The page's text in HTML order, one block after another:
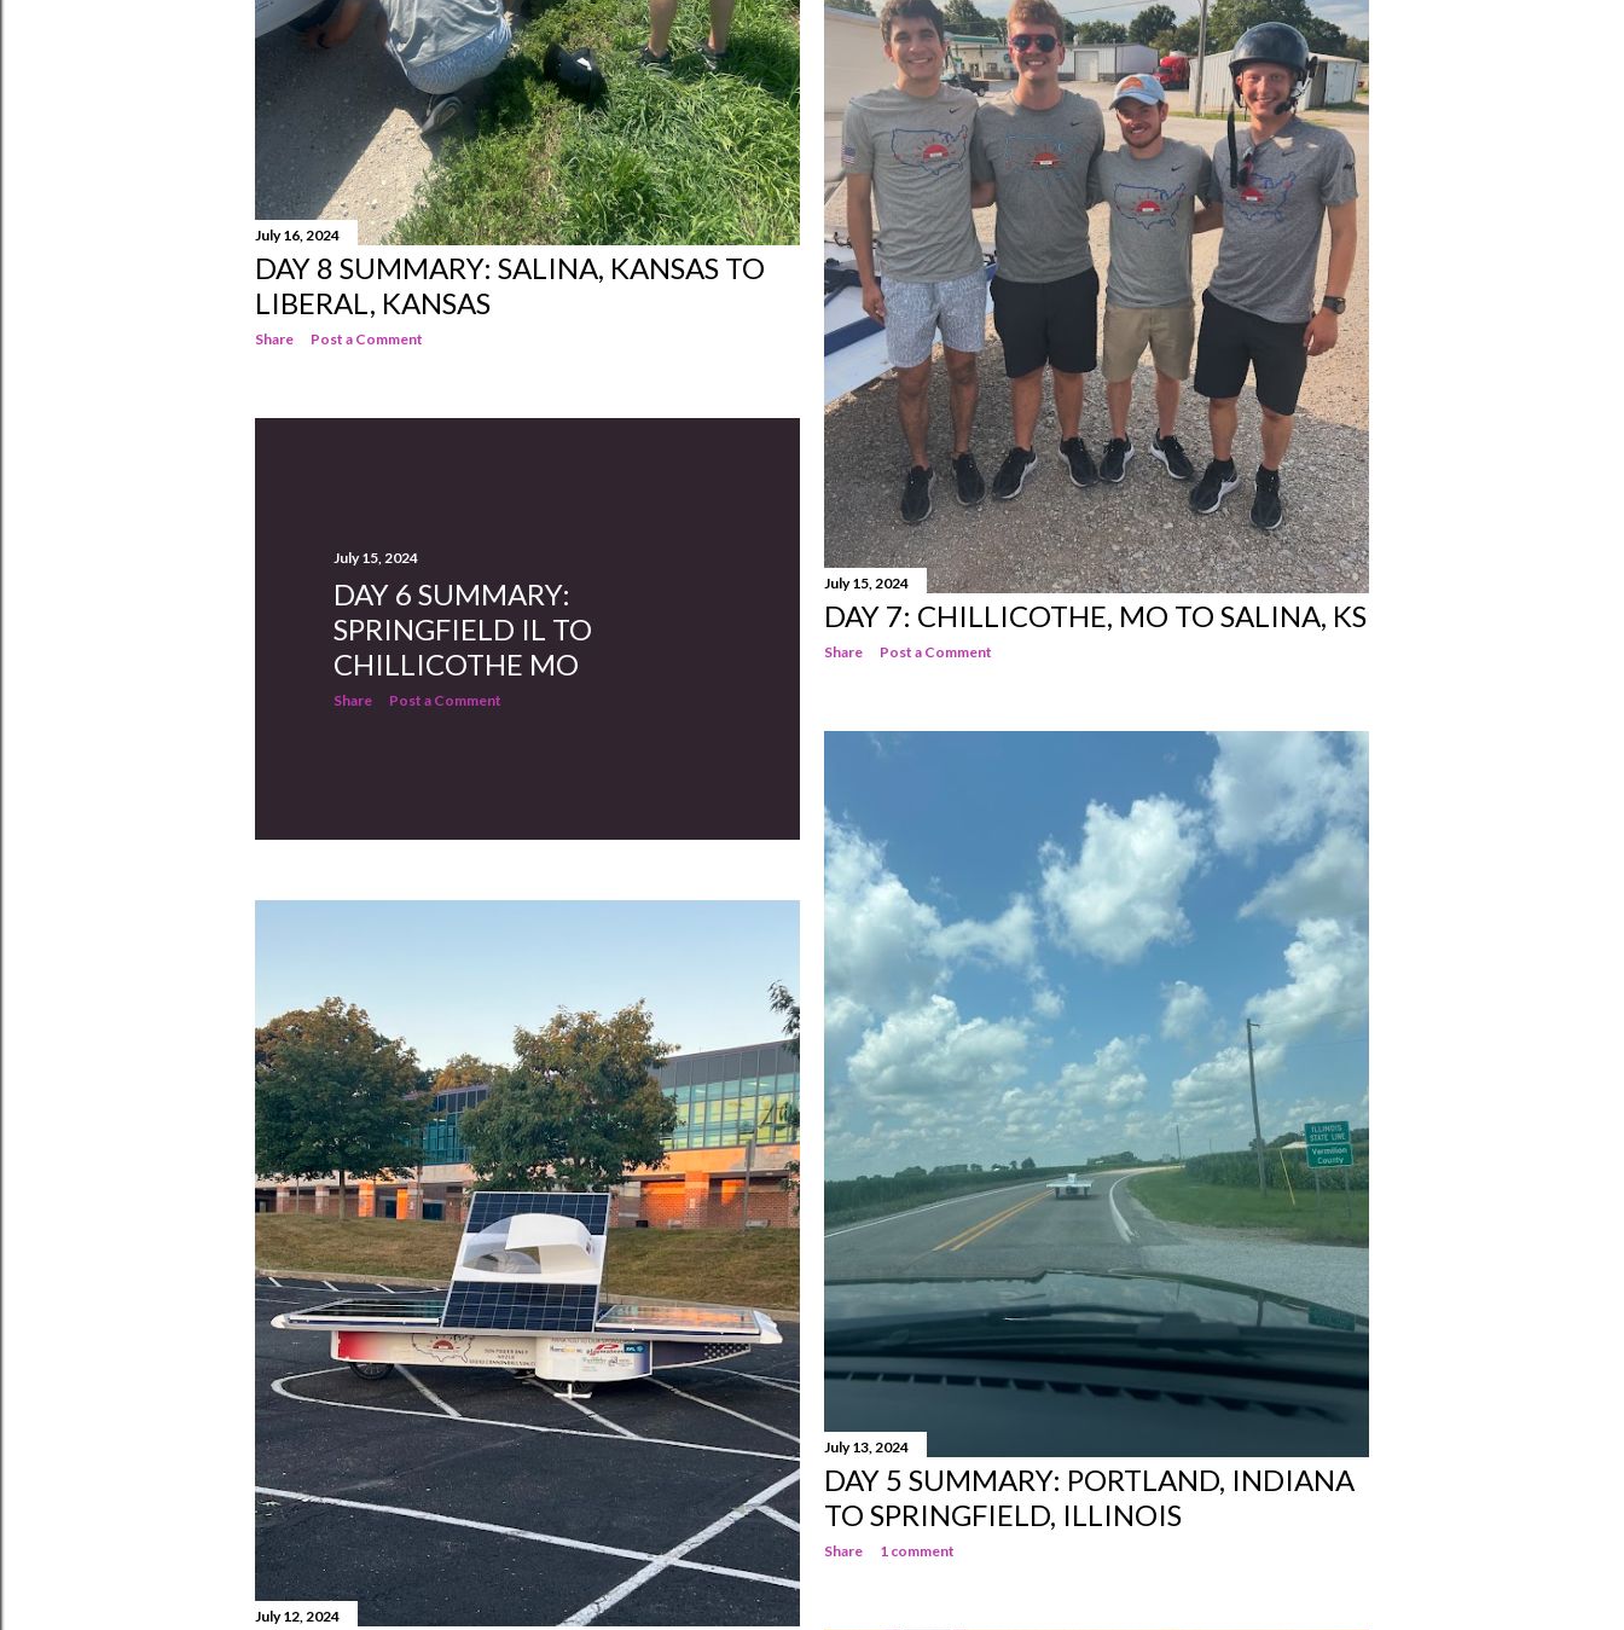
July 16, 2024
DAY 8 SUMMARY: SALINA, KANSAS TO
LIBERAL, KANSAS
Share Post a Comment
July 15, 2024
DAY 7: CHILLICOTHE, MO TO SALINA, KS
Share Post a Comment
July 15, 2024
DAY 6 SUMMARY:
SPRINGFIELD IL TO
CHILLICOTHE MO
Share Post a Comment
July 13, 2024
DAY 5 SUMMARY: PORTLAND, INDIANA
TO SPRINGFIELD, ILLINOIS
Share 1 comment
July 12, 2024